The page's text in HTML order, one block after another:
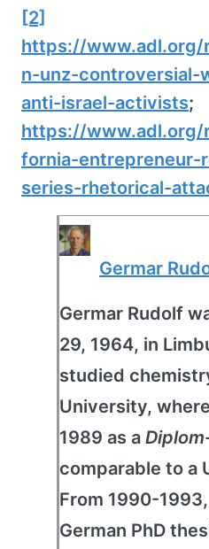
[2]
https://
n-unz-
anti-israel-activists;
https://www.adl.org/
fornia-entrepreneur-
series-rhetorical-
Germar
Germar Rudolf
29, 1964, in
studied
University,
1989 as a
comparable to a
From 1990-
German PhD